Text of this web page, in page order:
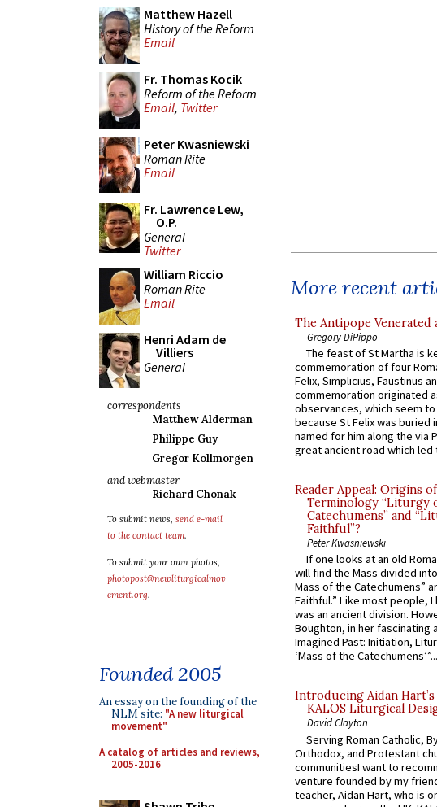
Matthew Hazell
History of the Reform
Email
Fr. Thomas Kocik
Reform of the Reform
Email, Twitter
Peter Kwasniewski
Roman Rite
Email
Fr. Lawrence Lew,
O.P.
General
Twitter
William Riccio
Roman Rite
Email
Henri Adam de
Villiers
General
correspondents
Matthew Alderman
Philippe Guy
Gregor Kollmorgen
and webmaster
Richard Chonak
To submit news, send e-mail
to the contact team.
To submit your own photos,
photopost@newliturgicalmov
ement.org.
Founded 2005
An essay on the founding of the
NLM site: "A new liturgical
movement"
A catalog of articles and reviews,
2005-2016
More recent
The Antipope Venerated
Gregory DiPippo
The feast of St Martha is
commemoration of four
Felix, Simplicius, Faustinus
commemoration originated
observances, which seem
because St Felix was buried
named for him along the via
great ancient road which led
Reader Appeal: Origins
Terminology “Liturgy
Catechumens” and
Faithful”?
Peter Kwasniewski
If one looks at an old
will find the Mass divided
Mass of the Catechumens”
Faithful.” Like most people,
was an ancient division.
Boughton, in her fascinating
Imagined Past: Initiation,
‘Mass of the Catechumens’”...
Introducing Aidan
KALOS Liturgical
David Clayton
Serving Roman Catholic,
Orthodox, and Protestant
communitiesI want to
venture founded by my
teacher, Aidan Hart, who is